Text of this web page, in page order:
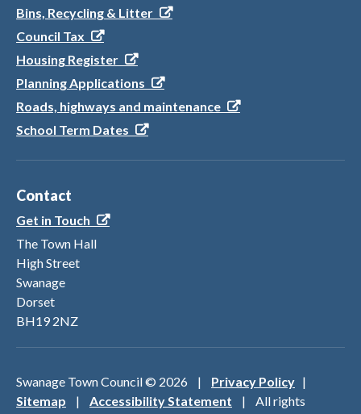
Bins, Recycling & Litter
Council Tax
Housing Register
Planning Applications
Roads, highways and maintenance
School Term Dates
Contact
Get in Touch
The Town Hall
High Street
Swanage
Dorset
BH19 2NZ
Swanage Town Council © 2026 | Privacy Policy |
Sitemap | Accessibility Statement | All rights